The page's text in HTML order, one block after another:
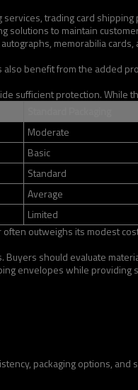
trading card
solutions to maintain
memorabilia
benefit from the added
sufficient protection.
Moderate
Basic
Standard
Average
Limited
outweighs its modest
should evaluate
envelopes while
packaging options,